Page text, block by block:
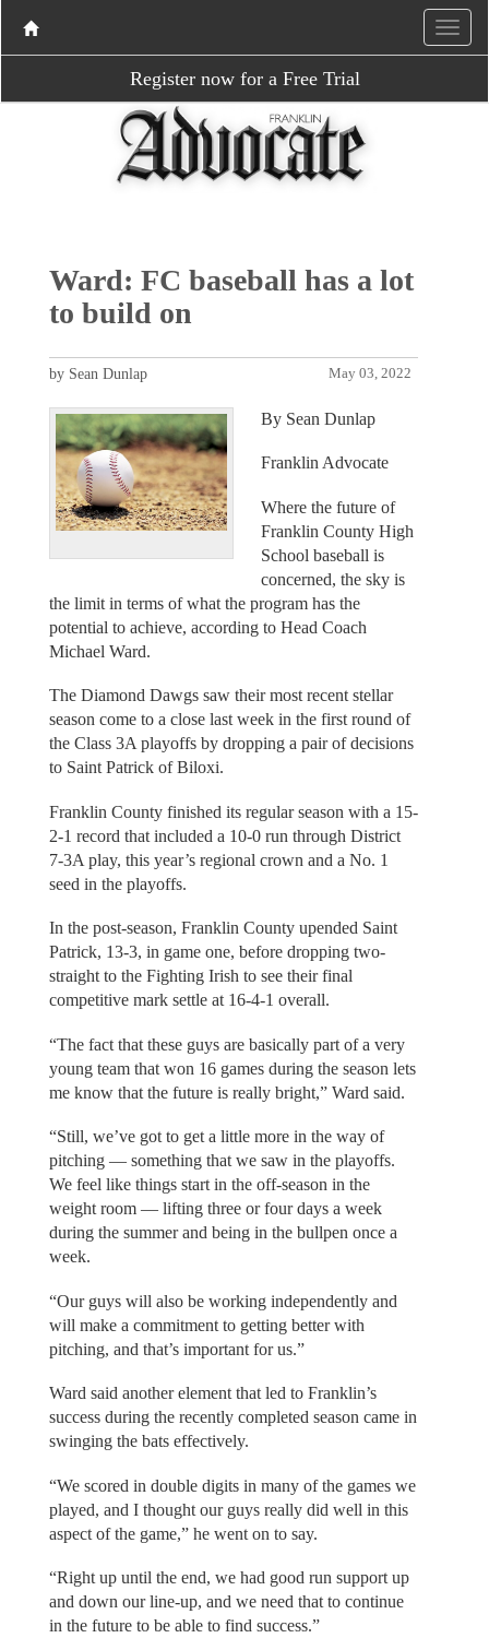
Register now for a Free Trial
Ward: FC baseball has a lot
to build on
May 03, 2022
by Sean Dunlap
By Sean Dunlap
Franklin Advocate
Where the future of
Franklin County High
School baseball is
concerned, the sky is
the limit in terms of what the program has the
potential to achieve, according to Head Coach
Michael Ward.
The Diamond Dawgs saw their most recent stellar
season come to a close last week in the first round of
the Class 3A playoffs by dropping a pair of decisions
to Saint Patrick of Biloxi.
Franklin County finished its regular season with a 15-
2-1 record that included a 10-0 run through District
7-3A play, this year’s regional crown and a No. 1
seed in the playoffs.
In the post-season, Franklin County upended Saint
Patrick, 13-3, in game one, before dropping two-
straight to the Fighting Irish to see their final
competitive mark settle at 16-4-1 overall.
“The fact that these guys are basically part of a very
young team that won 16 games during the season lets
me know that the future is really bright,” Ward said.
“Still, we’ve got to get a little more in the way of
pitching — something that we saw in the playoffs.
We feel like things start in the off-season in the
weight room — lifting three or four days a week
during the summer and being in the bullpen once a
week.
“Our guys will also be working independently and
will make a commitment to getting better with
pitching, and that’s important for us.”
Ward said another element that led to Franklin’s
success during the recently completed season came in
swinging the bats effectively.
“We scored in double digits in many of the games we
played, and I thought our guys really did well in this
aspect of the game,” he went on to say.
“Right up until the end, we had good run support up
and down our line-up, and we need that to continue
in the future to be able to find success.”